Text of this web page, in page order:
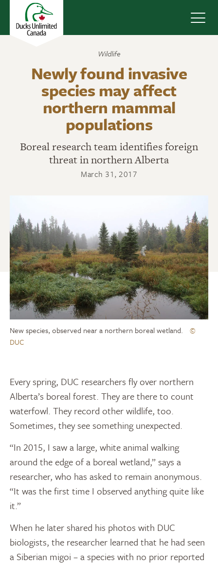
Wildlife
Newly found invasive
species may affect
northern mammal
populations
Boreal research team identifies foreign
threat in northern Alberta
March 31, 2017
New species, observed near a northern boreal wetland.
©
DUC
Every spring, DUC researchers fly over northern
Alberta’s boreal forest. They are there to count
waterfowl. They record other wildlife, too.
Sometimes, they see something unexpected.
“In 2015, I saw a large, white animal walking
around the edge of a boreal wetland,” says a
researcher, who has asked to remain anonymous.
“It was the first time I observed anything quite like
it.”
When he later shared his photos with DUC
biologists, the researcher learned that he had seen
a Siberian migoi – a species with no prior reported